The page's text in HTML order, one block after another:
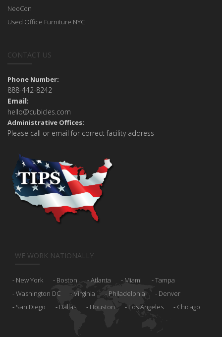
NeoCon
Used Office Furniture NYC
CONTACT US
Phone Number:
888-442-8242
Email:
hello@cubicles.com
Administrative Offices:
Please call or email for correct facility address
WE WORK NATIONALLY
New York Boston Atlanta Miami
Tampa
Washington DC
Virginia Philadelphia
Denver
San Diego
Dallas Houston Los Angeles Chicago